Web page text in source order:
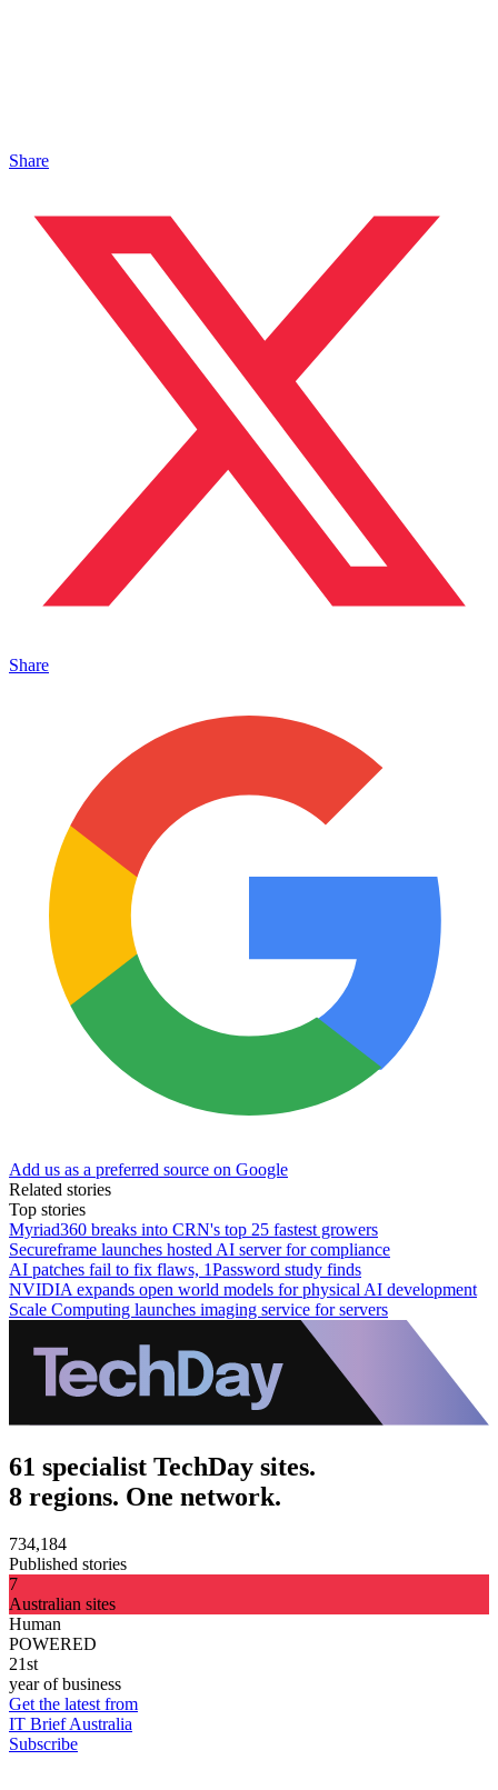
Share
Share
Add us as a preferred source on Google
Related stories
Top stories
Myriad360 breaks into CRN's top 25 fastest growers
Secureframe launches hosted AI server for compliance
AI patches fail to fix flaws, 1Password study finds
NVIDIA expands open world models for physical AI development
Scale Computing launches imaging service for servers
61 specialist TechDay sites.
8 regions. One network.
734,184
Published stories
7
Australian sites
Human
POWERED
21st
year of business
Get the latest from
IT Brief Australia
Subscribe